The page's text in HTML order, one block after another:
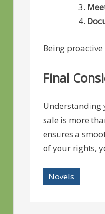
Being
Final
Understanding
sale is more
ensures a
of your rights,
Novels